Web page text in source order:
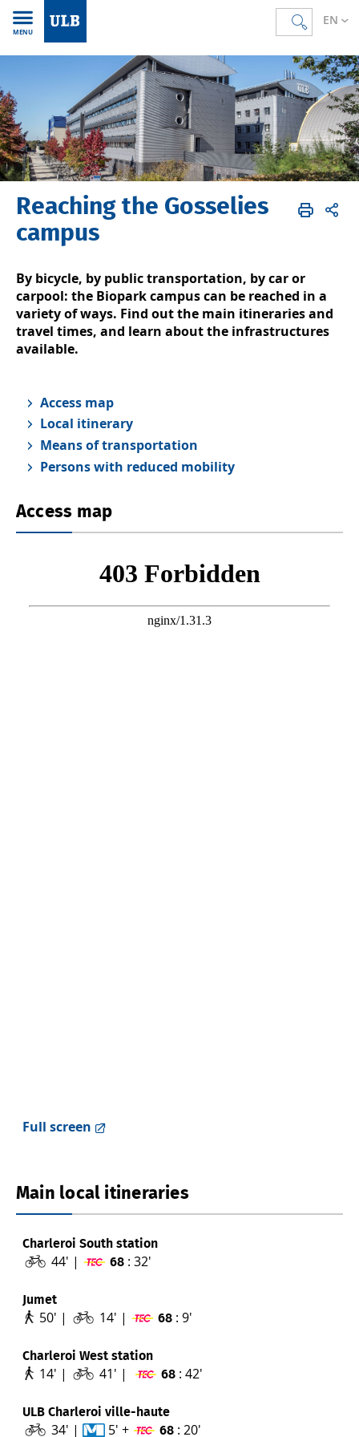
EN
MENU
Accueil EN ULB & you Campus life Maps & directions
Directions
Reaching the Gosselies
campus
By bicycle, by public transportation, by car or
carpool: the Biopark campus can be reached in a
variety of ways. Find out the main itineraries and
travel times, and learn about the infrastructures
available.
Access map
Local itinerary
Means of transportation
Persons with reduced mobility
Access map
Full screen
Main local itineraries
Charleroi South station
44' | 68 : 32'
Jumet
50' | 14' | 68 : 9'
Charleroi West station
14' | 41' | 68 : 42'
ULB Charleroi ville-haute
34' | 5' + 68 : 20'